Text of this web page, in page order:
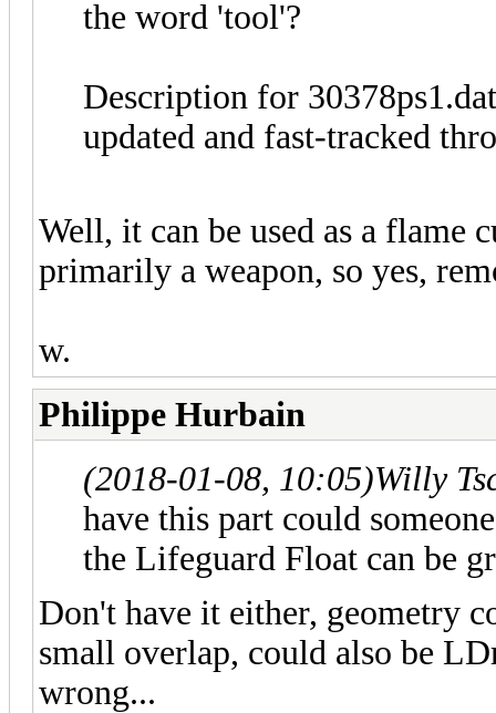
the word 'tool'?
Description for
updated and fast-tracked
Well, it can be used as a flame
primarily a weapon, so yes,
w.
Philippe Hurbain
(2018-01-08, 10:05)Willy
have this part could
the Lifeguard Float can be
Don't have it either, geometry
small overlap, could also be
wrong...